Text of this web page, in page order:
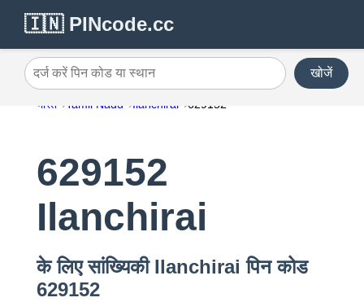
🇮🇳 PINcode.cc
दर्ज करें पिन कोड या स्थान खोजें
भारत Tamil Nadu Ilanchirai 629152
629152
Ilanchirai
के लिए सांख्यिकी Ilanchirai पिन कोड
629152